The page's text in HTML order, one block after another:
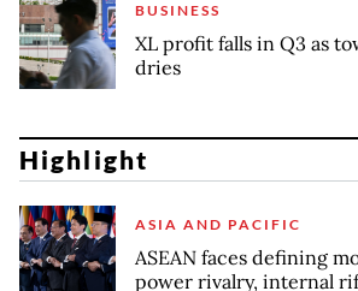
BUSINESS
XL profit falls in Q3 as
dries
Highlight
ASIA AND PACIFIC
ASEAN faces defining
power rivalry, internal